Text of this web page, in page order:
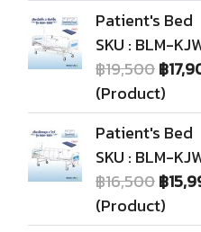
Patient's Bed
SKU : BLM-
฿19,500฿
(Product)
Patient's Bed
SKU : BLM-
฿16,500฿
(Product)